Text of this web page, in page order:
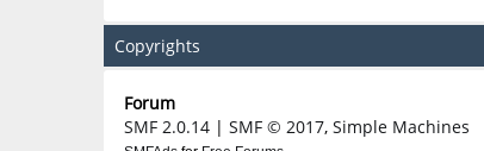
Copyrights
Forum
SMF 2.0.14| SMF © 2017, Simple Machines